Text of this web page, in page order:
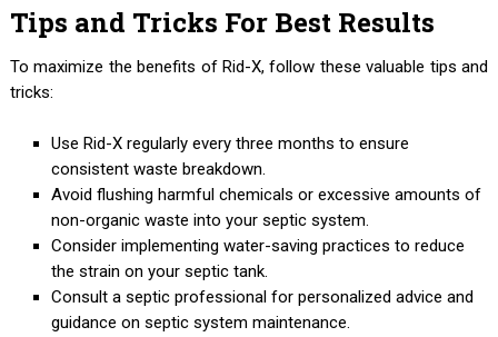
Tips and Tricks For Best Results
To maximize the benefits of Rid-X, follow these valuable tips and
tricks:
Use Rid-X regularly every three months to ensure
consistent waste breakdown.
Avoid flushing harmful chemicals or excessive amounts of
non-organic waste into your septic system.
Consider implementing water-saving practices to reduce
the strain on your septic tank.
Consult a septic professional for personalized advice and
guidance on septic system maintenance.